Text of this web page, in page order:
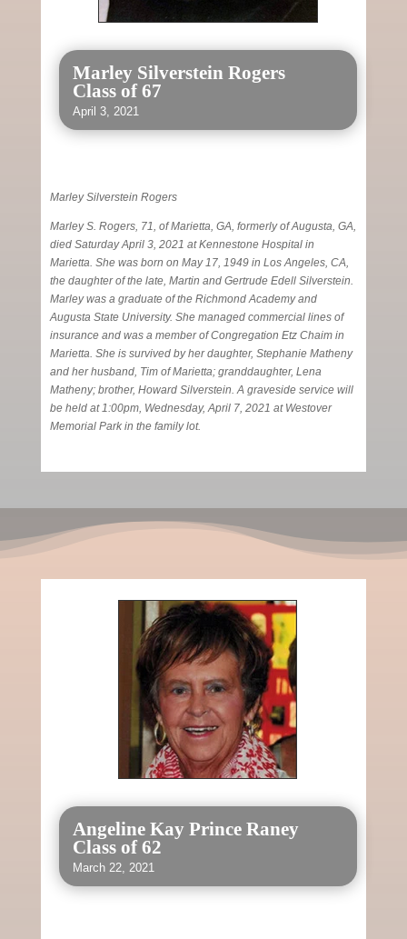
Marley Silverstein Rogers
Class of 67
April 3, 2021
Marley Silverstein Rogers
Marley S. Rogers, 71, of Marietta, GA, formerly of Augusta, GA,
died Saturday April 3, 2021 at Kennestone Hospital in
Marietta. She was born on May 17, 1949 in Los Angeles, CA,
the daughter of the late, Martin and Gertrude Edell Silverstein.
Marley was a graduate of the Richmond Academy and
Augusta State University. She managed commercial lines of
insurance and was a member of Congregation Etz Chaim in
Marietta. She is survived by her daughter, Stephanie Matheny
and her husband, Tim of Marietta; granddaughter, Lena
Matheny; brother, Howard Silverstein. A graveside service will
be held at 1:00pm, Wednesday, April 7, 2021 at Westover
Memorial Park in the family lot.
Angeline Kay Prince Raney
Class of 62
March 22, 2021